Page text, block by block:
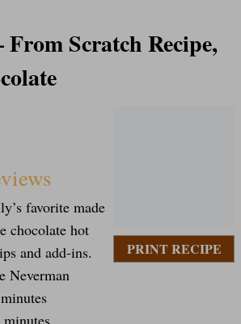
From Scratch Recipe,
PRINT RECIPE
favorite made
chocolate hot
and add-ins.
Neverman
minutes